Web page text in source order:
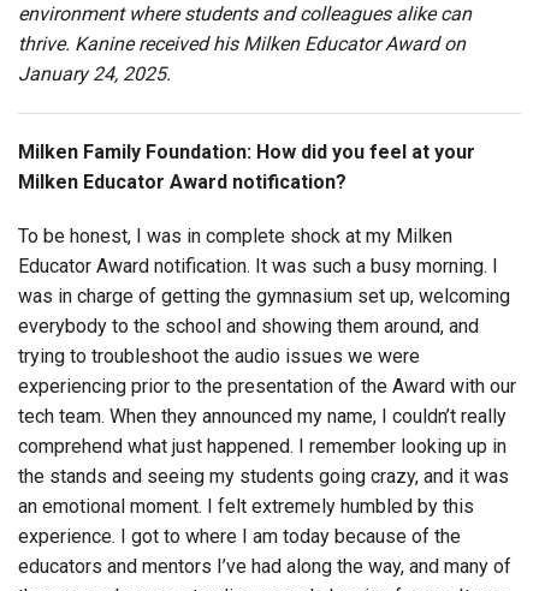
environment where students and colleagues alike can
thrive. Kanine received his Milken Educator Award on
January 24, 2025.
Milken Family Foundation: How did you feel at your
Milken Educator Award notification?
To be honest, I was in complete shock at my Milken
Educator Award notification. It was such a busy morning. I
was in charge of getting the gymnasium set up, welcoming
everybody to the school and showing them around, and
trying to troubleshoot the audio issues we were
experiencing prior to the presentation of the Award with our
tech team. When they announced my name, I couldn’t really
comprehend what just happened. I remember looking up in
the stands and seeing my students going crazy, and it was
an emotional moment. I felt extremely humbled by this
experience. I got to where I am today because of the
educators and mentors I’ve had along the way, and many of